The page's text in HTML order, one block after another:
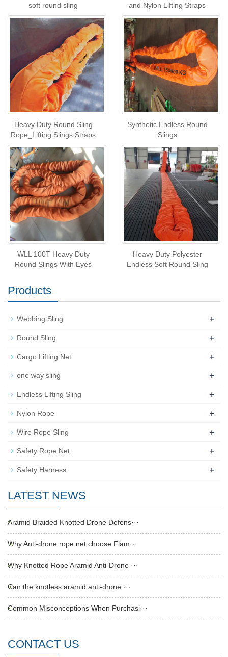
soft round sling
and Nylon Lifting Straps
Heavy Duty Round Sling
Rope_Lifting Slings Straps
Synthetic Endless Round
Slings
WLL 100T Heavy Duty
Round Slings With Eyes
Heavy Duty Polyester
Endless Soft Round Sling
Products
Webbing Sling +
Round Sling +
Cargo Lifting Net +
one way sling +
Endless Lifting Sling +
Nylon Rope +
Wire Rope Sling +
Safety Rope Net +
Safety Harness +
LATEST NEWS
Aramid Braided Knotted Drone Defens···
Why Anti-drone rope net choose Flam···
Why Knotted Rope Aramid Anti-Drone ···
Can the knotless aramid anti-drone ···
Common Misconceptions When Purchasi···
CONTACT US